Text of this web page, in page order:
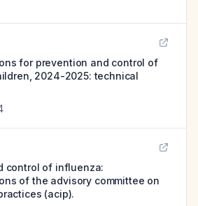
for prevention and control of
2024-2025: technical
control of influenza:
of the advisory committee on
(acip).